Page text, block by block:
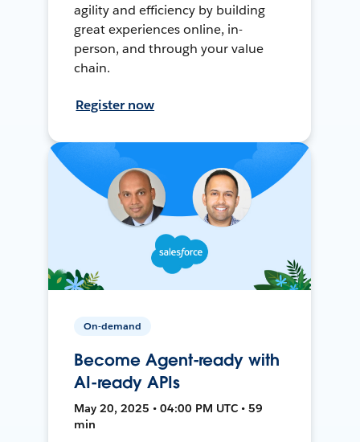
agility and efficiency by building
great experiences online, in-
person, and through your value
chain.
Register now
On-demand
Become Agent-ready with
AI-ready APIs
May 20, 2025 • 04:00 PM UTC • 59
min